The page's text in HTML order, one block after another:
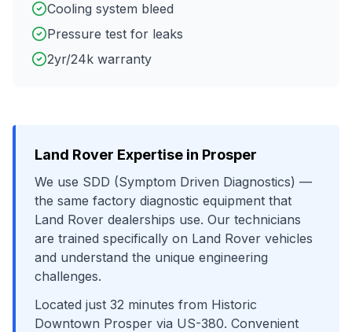
Cooling system bleed
Pressure test for leaks
2yr/24k warranty
Land Rover Expertise in Prosper
We use SDD (Symptom Driven Diagnostics) —
the same factory diagnostic equipment that
Land Rover dealerships use. Our technicians
are trained specifically on Land Rover vehicles
and understand the unique engineering
challenges.
Located just 32 minutes from Historic
Downtown Prosper via US-380. Convenient